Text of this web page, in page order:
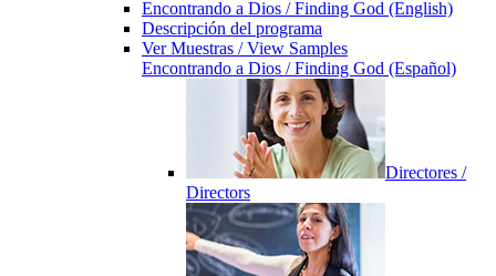
Encontrando a Dios / Finding God (English)
Descripción del programa
Ver Muestras / View Samples
Encontrando a Dios / Finding God (Español)
Directores /
Directors